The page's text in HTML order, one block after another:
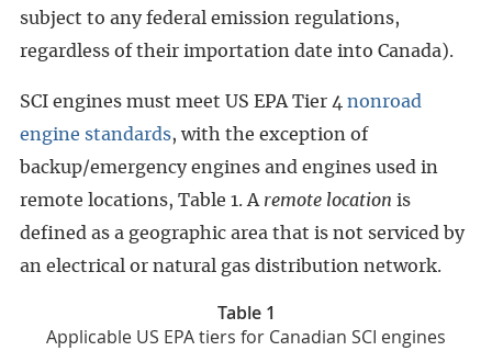
subject to any federal emission regulations,
regardless of their importation date into Canada).
SCI engines must meet US EPA Tier 4 nonroad
engine standards, with the exception of
backup/emergency engines and engines used in
remote locations, Table 1. A remote location is
defined as a geographic area that is not serviced by
an electrical or natural gas distribution network.
Table 1
Applicable US EPA tiers for Canadian SCI engines